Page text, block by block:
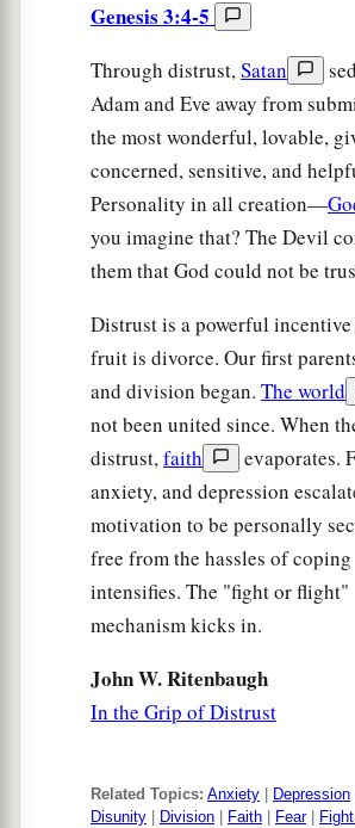
Genesis 3:4-5
Through distrust,Satan
Adam and Eve away from
the most wonderful, lovable,
concerned, sensitive, and
Personality in all creation—
you imagine that? The Devil
them that God could not be
Distrust is a powerful incentive
fruit is divorce. Our first
and division began. The world
not been united since. When
distrust,faith
evaporates.
anxiety, and depression
motivation to be personally
free from the hassles of coping
intensifies. The "fight or flight"
mechanism kicks in.
John W. Ritenbaugh
In the Grip of Distrust
Related Topics: Anxiety Depression
Disunity
Division Faith Fear|